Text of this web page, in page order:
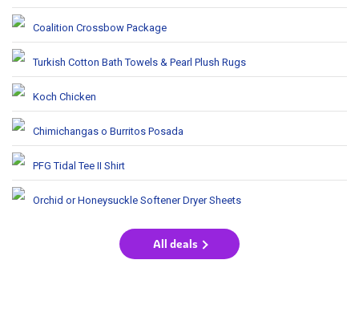
Coalition Crossbow Package
Turkish Cotton Bath Towels & Pearl Plush Rugs
Koch Chicken
Chimichangas o Burritos Posada
PFG Tidal Tee II Shirt
Orchid or Honeysuckle Softener Dryer Sheets
All deals